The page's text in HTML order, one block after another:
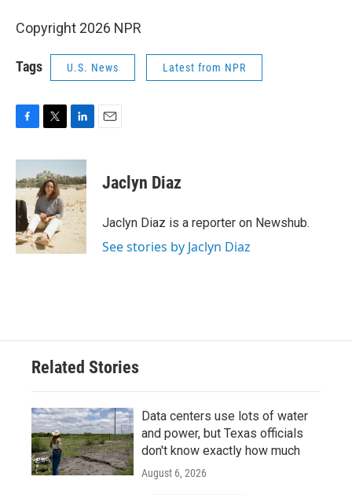
Copyright 2026 NPR
Tags U.S. News Latest from NPR
c
e
b
o
o
k
i
t
t
e
r
n
k
e
d
I
n
Jaclyn Diaz
Jaclyn Diaz is a reporter on Newshub.
See stories by Jaclyn Diaz
Related Stories
Data centers use lots of water
and power, but Texas officials
don't know exactly how much
August 6, 2026